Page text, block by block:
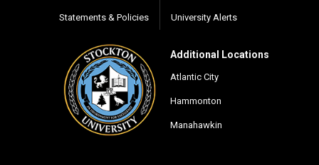
Statements & Policies University Alerts
Additional Locations
Atlantic City
Hammonton
Manahawkin